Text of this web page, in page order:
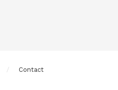
Contact